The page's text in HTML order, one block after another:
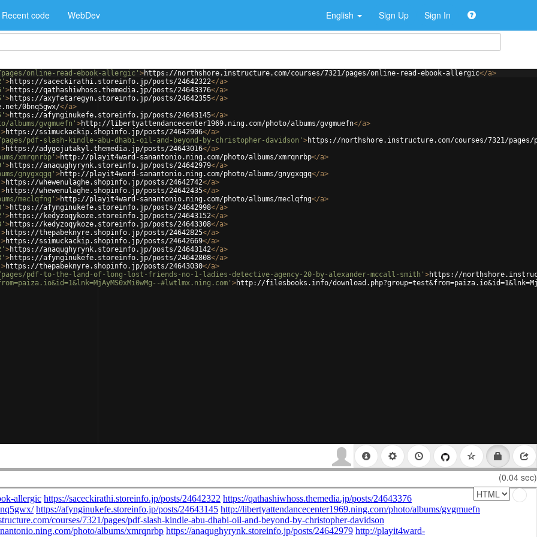
Recent code WebDev English Sign Up Sign In
online-read-ebook-allergic' >https://northshore.instructure.com/courses/7321/pages/online-read-ebook-allergic</a>
>https://saceckirathi.storeinfo.jp/posts/24642322</a>
>https://qathashiwhoss.themedia.jp/posts/24643376</a>
>https://axyfetaregyn.storeinfo.jp/posts/24642355</a>
0bnq5gwx/</a>
>https://afynginukefe.storeinfo.jp/posts/24643145</a>
gvgmuefn' >http://libertyattendancecenter1969.ning.com/photo/albums/gvgmuefn</a>
>https://ssimuckackip.shopinfo.jp/posts/24642906</a>
pdf-slash-kindle-abu-dhabi-oil-and-beyond-by-christopher-davidson' >https://northshore.instructure.com/courses/7321/
>https://adygojutakyl.themedia.jp/posts/24643016</a>
xmrqnrbp' >http://playit4ward-sanantonio.ning.com/photo/albums/xmrqnrbp</a>
>https://anaqughyrynk.storeinfo.jp/posts/24642979</a>
gnygxqgq' >http://playit4ward-sanantonio.ning.com/photo/albums/gnygxqgq</a>
>https://whewenulaghe.shopinfo.jp/posts/24642742</a>
>https://whewenulaghe.shopinfo.jp/posts/24642435</a>
meclqfng' >http://playit4ward-sanantonio.ning.com/photo/albums/meclqfng</a>
>https://afynginukefe.storeinfo.jp/posts/24642998</a>
>https://kedyzoqykoze.storeinfo.jp/posts/24643152</a>
>https://kedyzoqykoze.storeinfo.jp/posts/24643308</a>
>https://thepabeknyre.shopinfo.jp/posts/24642825</a>
>https://ssimuckackip.shopinfo.jp/posts/24642669</a>
>https://anaqughyrynk.storeinfo.jp/posts/24643142</a>
>https://afynginukefe.storeinfo.jp/posts/24642808</a>
>https://thepabeknyre.shopinfo.jp/posts/24643030</a>
pdf-to-the-land-of-long-lost-friends-no-1-ladies-detective-agency-20-by-alexander-mccall-smith' >https://
#lwtlmx.ning.com' >http://filesbooks.info/
(0.04 sec)